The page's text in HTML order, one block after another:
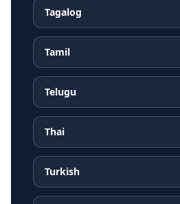
Tagalog
Tamil
Telugu
Thai
Turkish